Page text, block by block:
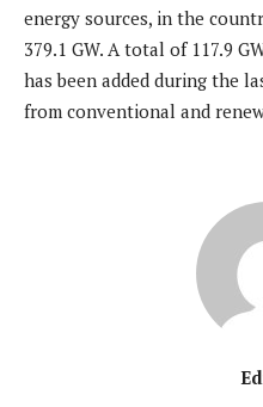
energy sources, in the
379.1 GW. A total of 117.9
has been added during the
from conventional and